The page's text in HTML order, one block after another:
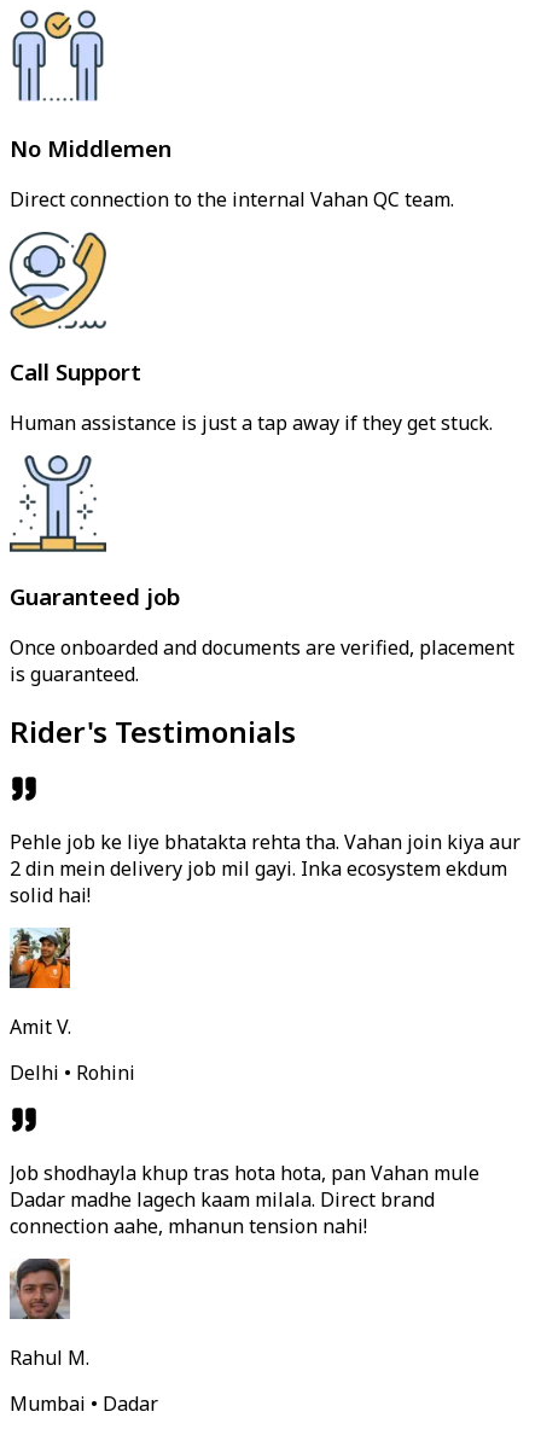
No Middlemen
Direct connection to the internal Vahan QC team.
Call Support
Human assistance is just a tap away if they get stuck.
Guaranteed job
Once onboarded and documents are verified, placement
is guaranteed.
Rider's Testimonials
Pehle job ke liye bhatakta rehta tha. Vahan join kiya aur
2 din mein delivery job mil gayi. Inka ecosystem ekdum
solid hai!
Amit V.
Delhi • Rohini
Job shodhayla khup tras hota hota, pan Vahan mule
Dadar madhe lagech kaam milala. Direct brand
connection aahe, mhanun tension nahi!
Rahul M.
Mumbai • Dadar